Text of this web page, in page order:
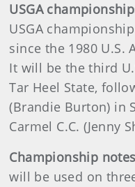
USGA
USGA
since the 1980 U.S.
It will be the third
Tar Heel State,
(Brandie Burton) in
Carmel C.C. (Jenny
Championship
will be used on